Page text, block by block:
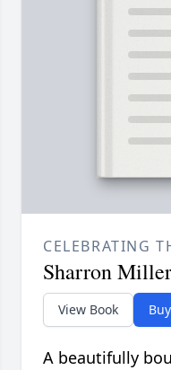
CELEBRATING
Sharron Miller
View Book
A beautifully